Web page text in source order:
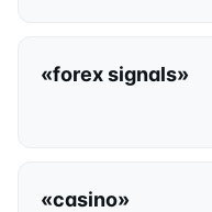
«forex signals»
«casino»